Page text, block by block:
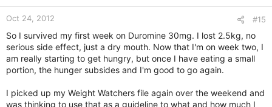
into your main course meal or using them as a sweet dessert
to finish things off.
summer’s day or can even be added into your protein
smoothies as well.
They’re all rich in vitamin C, relatively low in calories, and will
be a very healthy addition to your diet plan.
Cucumbers
Oct 24, 2012 #15
So I survived my first week on Duromine 30mg. I lost 2.5kg, no
serious side effect, just a dry mouth. Now that I'm on week two, I
am really starting to get hungry, but once I have eating a small
portion, the hunger subsides and I'm good to go again.
I picked up my Weight Watchers file again over the weekend and
was thinking to use that as a guideline to what and how much I